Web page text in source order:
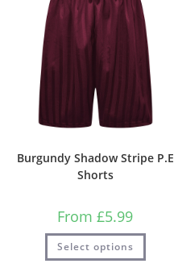
Burgundy Shadow Stripe P.E
Shorts
From £5.99
Select options